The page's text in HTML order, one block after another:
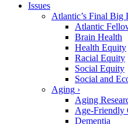
Issues
Atlantic’s Final Big
Atlantic
Brain Health
Health Equity
Racial Equity
Social Equity
Social and
Aging ›
Aging
Age-Friendly
Dementia